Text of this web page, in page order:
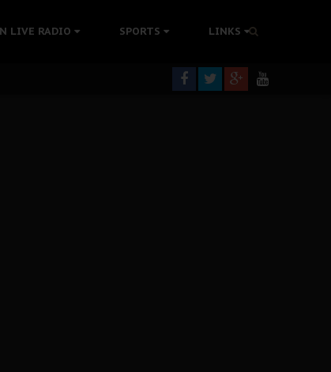
LIVE RADIO SPORTS LINKS